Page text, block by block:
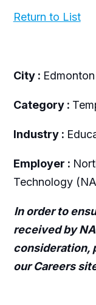
Return to List
City : Edmonton
Category :
Industry :
Employer :
Technology
In order to
received by
consideration,
our Careers